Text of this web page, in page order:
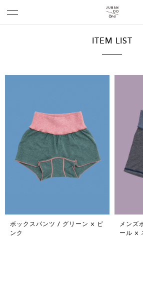
ITEM LIST
ボックスパンツ / グリーン × ピ
ンク
メンズ
ール ×